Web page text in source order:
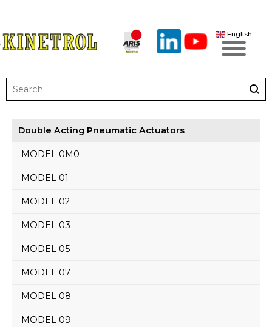
English
Double Acting Pneumatic Actuators
MODEL 0M0
MODEL 01
MODEL 02
MODEL 03
MODEL 05
MODEL 07
MODEL 08
MODEL 09